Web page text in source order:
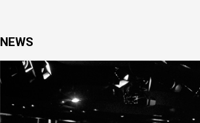
NEWS